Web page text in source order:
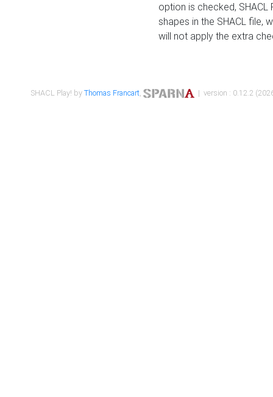
option is checked,
shapes in the SHACL file,
will not apply the extra
SHACL Play! byThomas Francart, | version : 0.12.2